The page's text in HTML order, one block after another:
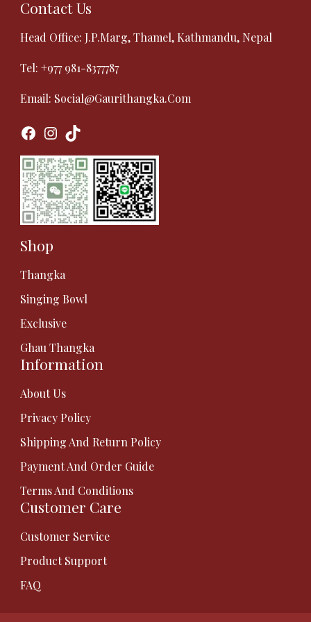
Contact Us
Head Office: J.P.Marg, Thamel, Kathmandu, Nepal
Tel: +977 981-8377787
Email: Social@gaurithangka.com
Facebook
Instagram
TikTok
Shop
Thangka
Singing Bowl
Exclusive
Ghau Thangka
Information
About Us
Privacy Policy
Shipping And Return Policy
Payment And Order Guide
Terms And Conditions
Customer Care
Customer Service
Product Support
FAQ